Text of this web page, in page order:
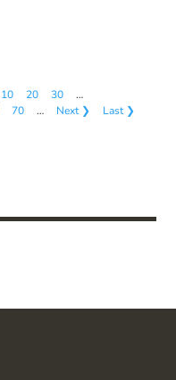
10 20 30
…
70 … Next ❯ Last ❯